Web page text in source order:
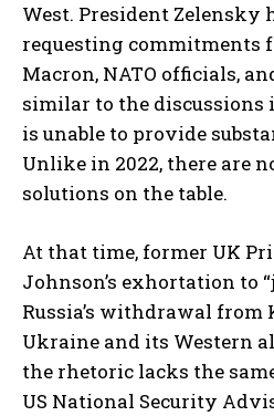
West. President Zelensky
requesting commitments
Macron, NATO officials,
similar to the discussions
is unable to provide
Unlike in 2022, there are
solutions on the table.
At that time, former UK
Johnson’s exhortation to
Russia’s withdrawal
Ukraine and its Western
the rhetoric lacks the
US National Security